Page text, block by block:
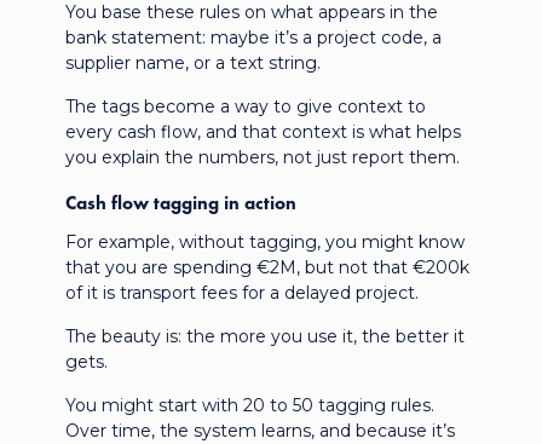
You base these rules on what appears in the
bank statement: maybe it’s a project code, a
supplier name, or a text string.
The tags become a way to give context to
every cash flow, and that context is what helps
you explain the numbers, not just report them.
Cash flow tagging in action
For example, without tagging, you might know
that you are spending €2M, but not that €200k
of it is transport fees for a delayed project.
The beauty is: the more you use it, the better it
gets.
You might start with 20 to 50 tagging rules.
Over time, the system learns, and because it’s